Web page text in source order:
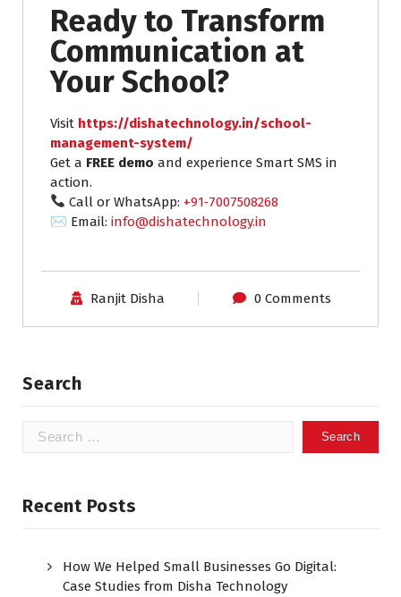
Ready to Transform
Communication at
Your School?
Visit https://dishatechnology.in/school-
management-system/
Get a FREE demo and experience Smart SMS in
action.
Call or WhatsApp: +91‑7007508268
✉ Email: info@dishatechnology.in
Ranjit Disha 0 Comments
Search
Recent Posts
How We Helped Small Businesses Go Digital:
Case Studies from Disha Technology